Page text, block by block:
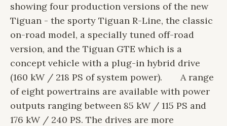
showing four production versions of the new
Tiguan - the sporty Tiguan R-Line, the classic
on-road model, a specially tuned off-road
version, and the Tiguan GTE which is a
concept vehicle with a plug-in hybrid drive
(160 kW / 218 PS of system power).
A range
of eight powertrains are available with power
outputs ranging between 85 kW / 115 PS and
176 kW / 240 PS. The drives are more